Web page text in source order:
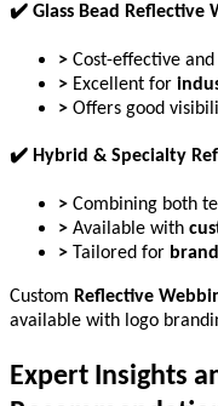
✔ Glass Bead Reflective
> Cost-effective
> Excellent for
> Offers good
✔ Hybrid & Specialty
> Combining both
> Available with
> Tailored for
Custom Reflective
available with logo
Expert Insights